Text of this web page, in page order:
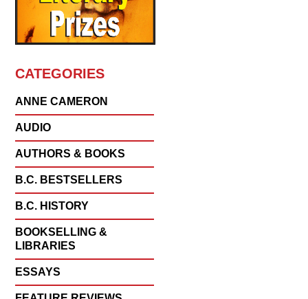
CATEGORIES
ANNE CAMERON
AUDIO
AUTHORS & BOOKS
B.C. BESTSELLERS
B.C. HISTORY
BOOKSELLING &
LIBRARIES
ESSAYS